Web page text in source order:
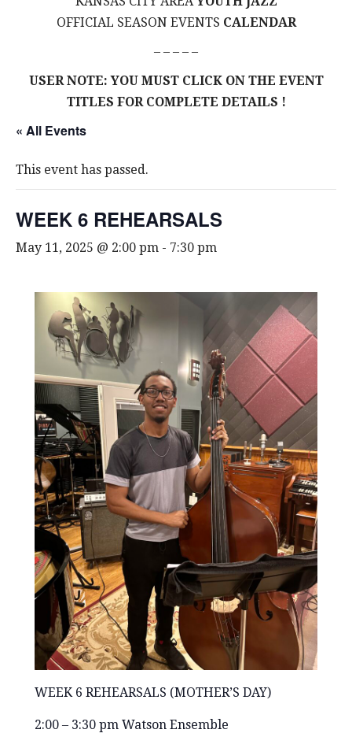
OFFICIAL SEASON EVENTS CALENDAR
– – – – –
USER NOTE: YOU MUST CLICK ON THE EVENT
TITLES FOR COMPLETE DETAILS !
« All Events
This event has passed.
WEEK 6 REHEARSALS
May 11, 2025 @ 2:00 pm - 7:30 pm
WEEK 6 REHEARSALS (MOTHER’S DAY)
2:00 – 3:30 pm Watson Ensemble